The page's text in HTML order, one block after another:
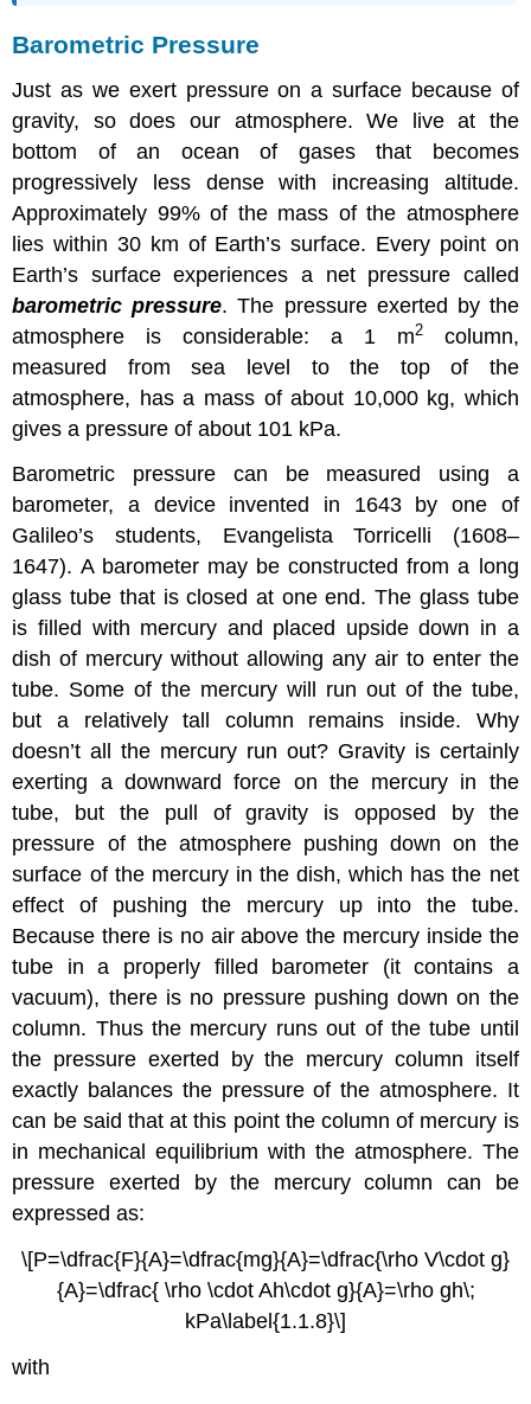
Barometric Pressure
Just as we exert pressure on a surface because of
gravity, so does our atmosphere. We live at the
bottom of an ocean of gases that becomes
progressively less dense with increasing altitude.
Approximately 99% of the mass of the atmosphere
lies within 30 km of Earth’s surface. Every point on
Earth’s surface experiences a net pressure called
barometric pressure. The pressure exerted by the
atmosphere is considerable: a 1 m2column,
measured from sea level to the top of the
atmosphere, has a mass of about 10,000 kg, which
gives a pressure of about 101 kPa.
Barometric pressure can be measured using a
barometer, a device invented in 1643 by one of
Galileo’s students, Evangelista Torricelli (1608–
1647). A barometer may be constructed from a long
glass tube that is closed at one end. The glass tube
is filled with mercury and placed upside down in a
dish of mercury without allowing any air to enter the
tube. Some of the mercury will run out of the tube,
but a relatively tall column remains inside. Why
doesn’t all the mercury run out? Gravity is certainly
exerting a downward force on the mercury in the
tube, but the pull of gravity is opposed by the
pressure of the atmosphere pushing down on the
surface of the mercury in the dish, which has the net
effect of pushing the mercury up into the tube.
Because there is no air above the mercury inside the
tube in a properly filled barometer (it contains a
vacuum), there is no pressure pushing down on the
column. Thus the mercury runs out of the tube until
the pressure exerted by the mercury column itself
exactly balances the pressure of the atmosphere. It
can be said that at this point the column of mercury is
in mechanical equilibrium with the atmosphere. The
pressure exerted by the mercury column can be
expressed as:
\[P=\dfrac{F}{A}=\dfrac{mg}{A}=\dfrac{\rho V\cdot g}
{A}=\dfrac{ \rho \cdot Ah\cdot g}{A}=\rho gh\;
kPa\label{1.1.8}\]
with